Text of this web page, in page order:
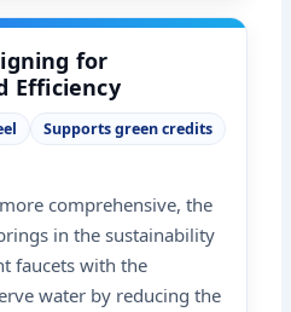
for
Efficiency
Supports green credits
comprehensive, the
in the sustainability
faucets with the
water by reducing the